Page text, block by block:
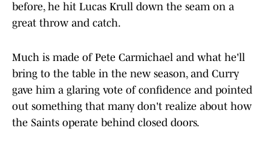
before, he hit Lucas Krull down the seam on a
great throw and catch.
Much is made of Pete Carmichael and what he'll
bring to the table in the new season, and Curry
gave him a glaring vote of confidence and pointed
out something that many don't realize about how
the Saints operate behind closed doors.